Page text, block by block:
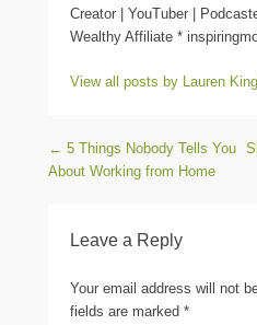
Creator | YouTuber |
Wealthy Affiliate *
View all posts by Lauren
Post navigation
← 5 Things Nobody Tells You
About Working from Home
Leave a Reply
Your email address will not
fields are marked *